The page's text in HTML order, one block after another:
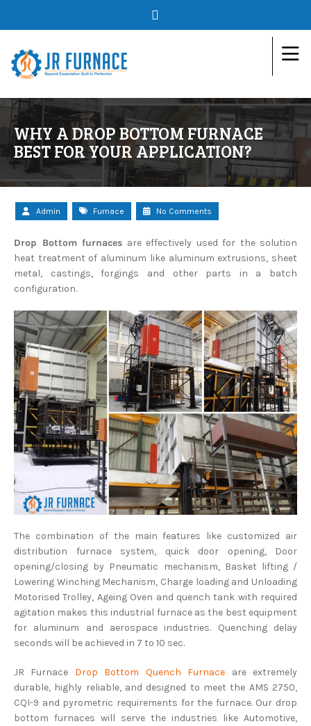
WHY A DROP BOTTOM FURNACE
BEST FOR YOUR APPLICATION?
Admin Furnace No Comments
Drop Bottom furnaces are effectively used for the solution
heat treatment of aluminum like aluminum extrusions, sheet
metal, castings, forgings and other parts in a batch
configuration.
The combination of the main features like customized air
distribution furnace system, quick door opening, Door
opening/closing by Pneumatic mechanism, Basket lifting /
Lowering Winching Mechanism, Charge loading and Unloading
Motorised Trolley, Ageing Oven and quench tank with required
agitation makes this industrial furnace as the best equipment
for aluminum and aerospace industries. Quenching delay
seconds will be achieved in 7 to 10 sec.
JR Furnace Drop Bottom Quench Furnace are extremely
durable, highly reliable, and designed to meet the AMS 2750,
CQI-9 and pyrometric requirements for the furnace. Our drop
bottom furnaces will serve the industries like Automotive,